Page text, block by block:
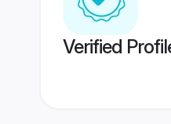
Verified